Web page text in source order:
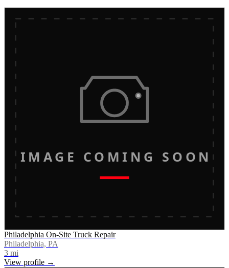
IMAGE COMING SOON
Philadelphia On-Site Truck Repair
Philadelphia, PA
3 mi
View profile →